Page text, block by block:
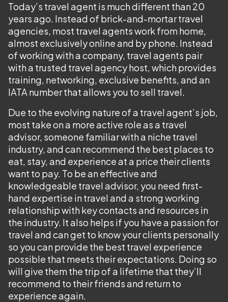
Today’s travel agent is much different than 20
years ago. Instead of brick-and-mortar travel
agencies, most travel agents work from home,
almost exclusively online and by phone. Instead
of working with a company, travel agents pair
with a trusted travel agency host, which provides
training, networking, exclusive benefits, and an
IATA number that allows you to sell travel.
Due to the evolving nature of a travel agent’s job,
most take on a more active role as a travel
advisor, someone familiar with a niche travel
industry, and can recommend the best places to
eat, stay, and experience at a price their clients
want to pay. To be an effective and
knowledgeable travel advisor, you need first-
hand expertise in travel and a strong working
relationship with key contacts and resources in
the industry. It also helps if you have a passion for
travel and can get to know your clients personally
so you can provide the best travel experience
possible that meets their expectations. Doing so
will give them the trip of a lifetime that they’ll
recommend to their friends and return to
experience again.